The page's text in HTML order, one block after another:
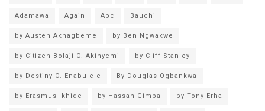
Adamawa Again Apc Bauchi
by Austen Akhagbeme by Ben Ngwakwe
by Citizen Bolaji O. Akinyemi by Cliff Stanley
by Destiny O. Enabulele By Douglas Ogbankwa
by Erasmus Ikhide by Hassan Gimba by Tony Erha